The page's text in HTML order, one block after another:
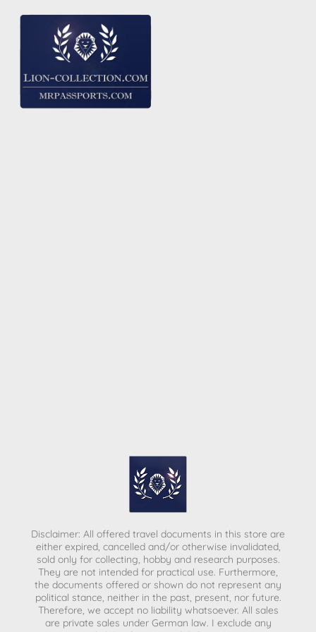
Disclaimer: All offered travel documents in this store are
either expired, cancelled and/or otherwise invalidated,
sold only for collecting, hobby and research purposes.
They are not intended for practical use. Furthermore,
the documents offered or shown do not represent any
political stance, neither in the past, present, nor future.
Therefore, we accept no liability whatsoever. All sales
are private sales under German law. I exclude any